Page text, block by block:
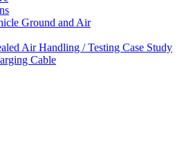
Ground and Air
Air Handling / Testing Case Study
Cable